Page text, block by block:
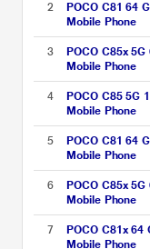
2
POCO C81 64
Mobile Phone
3
POCO C85x
Mobile Phone
4
POCO C85 5G
Mobile Phone
5
POCO C81 64
Mobile Phone
6
POCO C85x
Mobile Phone
7
POCO C81x
Mobile Phone